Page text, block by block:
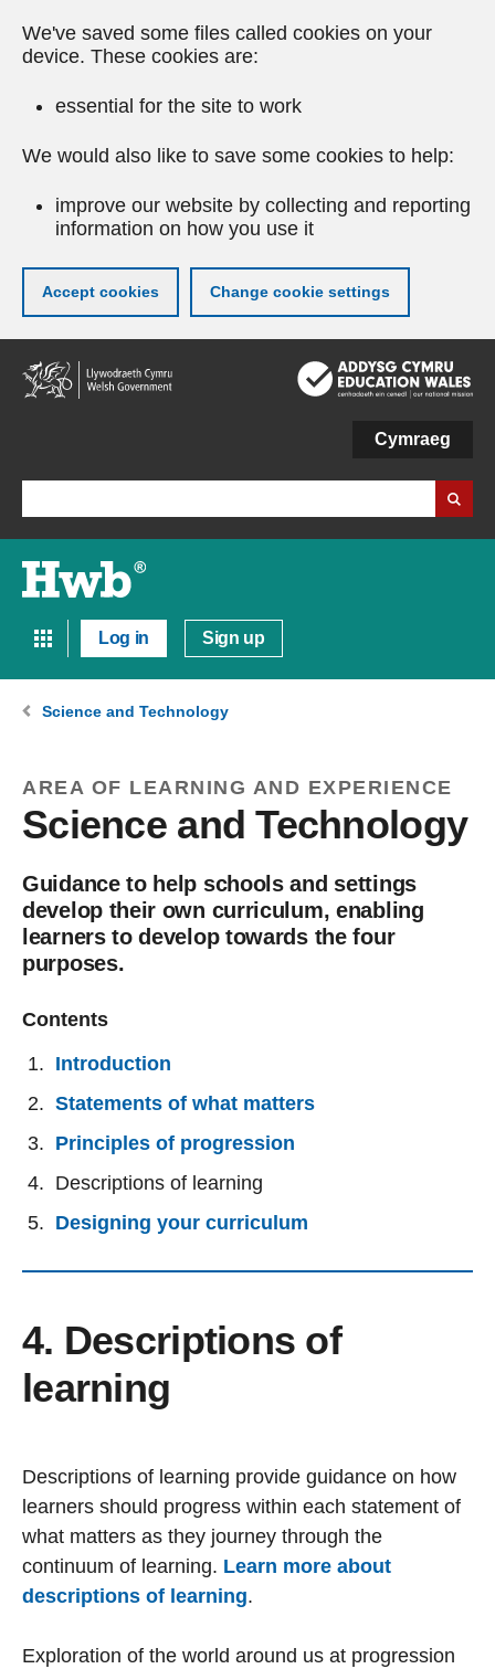
We've saved some files called cookies on your
device. These cookies are:
essential for the site to work
We would also like to save some cookies to help:
improve our website by collecting and reporting
information on how you use it
Accept cookies Change cookie settings
Skip
to
main
Cymraeg
Log in Sign up
Science and Technology
AREA OF LEARNING AND EXPERIENCE
Science and Technology
Guidance to help schools and settings
develop their own curriculum, enabling
learners to develop towards the four
purposes.
Contents
Introduction
Statements of what matters
Principles of progression
Descriptions of learning
Designing your curriculum
4. Descriptions of
learning
Descriptions of learning provide guidance on how
learners should progress within each statement of
what matters as they journey through the
continuum of learning. Learn more about
descriptions of learning.
Exploration of the world around us at progression